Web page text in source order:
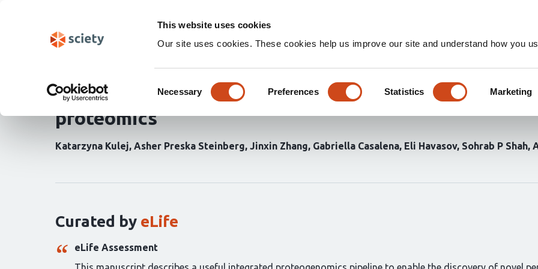
This website uses cookies
Our site uses cookies. These cookies help us improve our site and understand how you
Selection
Necessary Preferences Statistics Marketing
End-to-end proteogenomics for discovery of cryptic
cancer proteoforms using long-read transcriptomics
proteomics
Katarzyna Kulej Asher Preska Steinberg Jinxin Zhang Gabriella Casalena Eli Havasov Sohrab P Shah
article:
Curated by eLife
eLife Assessment